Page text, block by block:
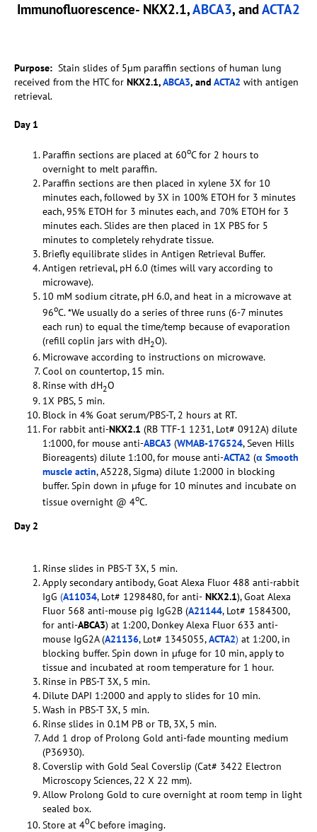
Immunofluorescence- NKX2.1,ABCA3, andACTA2
Purpose: Stain slides of 5µm paraffin sections of human lung
received from the HTC for NKX2.1,ABCA3, and ACTA2 with antigen
retrieval.
Day 1
Paraffin sections are placed at 60oC for 2 hours to
overnight to melt paraffin.
Paraffin sections are then placed in xylene 3X for 10
minutes each, followed by 3X in 100% ETOH for 3 minutes
each, 95% ETOH for 3 minutes each, and 70% ETOH for 3
minutes each. Slides are then placed in 1X PBS for 5
minutes to completely rehydrate tissue.
Briefly equilibrate slides in Antigen Retrieval Buffer.
Antigen retrieval, pH 6.0 (times will vary according to
microwave).
10 mM sodium citrate, pH 6.0, and heat in a microwave at
96oC. *We usually do a series of three runs (6-7 minutes
each run) to equal the time/temp because of evaporation
(refill coplin jars with dH2O).
Microwave according to instructions on microwave.
Cool on countertop, 15 min.
Rinse with dH2O
1X PBS, 5 min.
Block in 4% Goat serum/PBS-T, 2 hours at RT.
For rabbit anti-NKX2.1 (RB TTF-1 1231, Lot# 0912A) dilute
1:1000, for mouse anti-ABCA3 (WMAB-17G524, Seven Hills
Bioreagents) dilute 1:100, for mouse anti-ACTA2 (α Smooth
muscle actin, A5228, Sigma) dilute 1:2000 in blocking
buffer. Spin down in µfuge for 10 minutes and incubate on
tissue overnight @ 4oC.
Day 2
Rinse slides in PBS-T 3X, 5 min.
Apply secondary antibody, Goat Alexa Fluor 488 anti-rabbit
IgG (A11034, Lot# 1298480, for anti- NKX2.1), Goat Alexa
Fluor 568 anti-mouse pig IgG2B (A21144, Lot# 1584300,
for anti-ABCA3) at 1:200, Donkey Alexa Fluor 633 anti-
mouse IgG2A (A21136, Lot# 1345055,ACTA2) at 1:200, in
blocking buffer. Spin down in µfuge for 10 min, apply to
tissue and incubated at room temperature for 1 hour.
Rinse in PBS-T 3X, 5 min.
Dilute DAPI 1:2000 and apply to slides for 10 min.
Wash in PBS-T 3X, 5 min.
Rinse slides in 0.1M PB or TB, 3X, 5 min.
Add 1 drop of Prolong Gold anti-fade mounting medium
(P36930).
Coverslip with Gold Seal Coverslip (Cat# 3422 Electron
Microscopy Sciences, 22 X 22 mm).
Allow Prolong Gold to cure overnight at room temp in light
sealed box.
Store at 40C before imaging.